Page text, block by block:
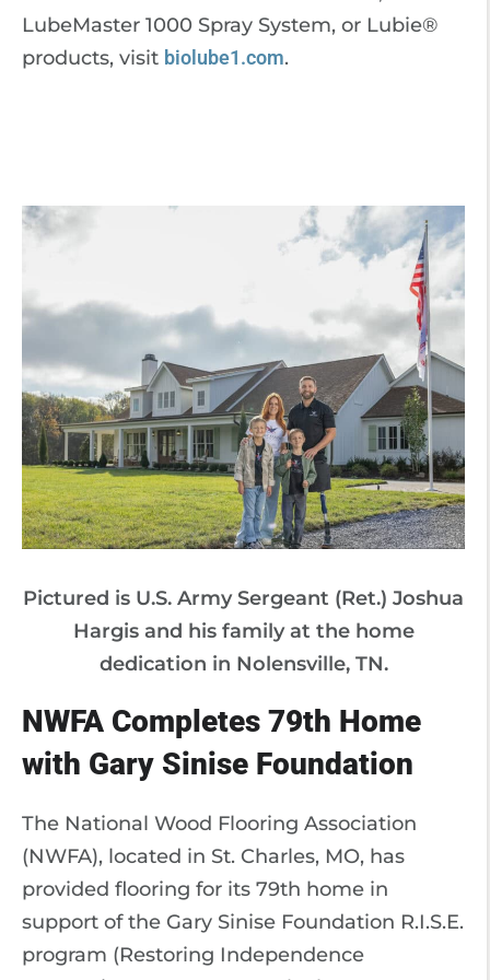
LubeMaster 1000 Spray System, or Lubie®
products, visit biolube1.com.
Pictured is U.S. Army Sergeant (Ret.) Joshua
Hargis and his family at the home
dedication in Nolensville, TN.
NWFA Completes 79th Home
with Gary Sinise Foundation
The National Wood Flooring Association
(NWFA), located in St. Charles, MO, has
provided flooring for its 79th home in
support of the Gary Sinise Foundation R.I.S.E.
program (Restoring Independence